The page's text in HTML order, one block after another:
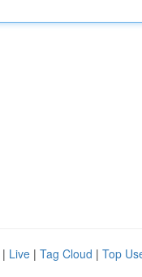
| Live | Tag Cloud | Top